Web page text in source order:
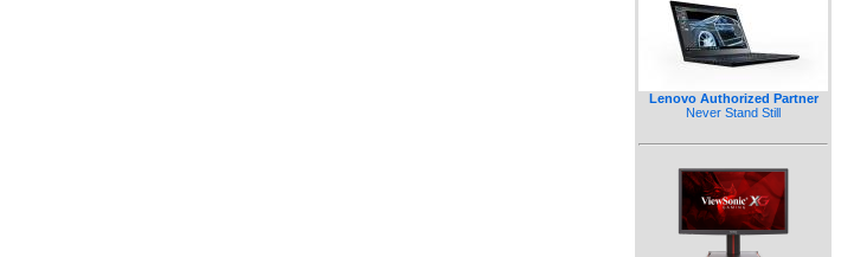
Lenovo Authorized Partner
Never Stand Still